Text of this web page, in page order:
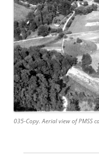
035-Copy. Aerial view of PMSS